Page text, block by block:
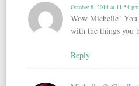
October 8, 2014 at 11:54 pm
Wow Michelle! You
with the things you
Reply